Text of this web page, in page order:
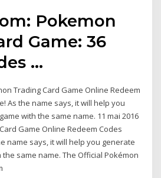
Pokemon
Game: 36
...
Trading Card Game Online Redeem
As the name says, it will help you
with the same name. 11 mai 2016
Game Online Redeem Codes
name says, it will help you generate
same name. The Official Pokémon